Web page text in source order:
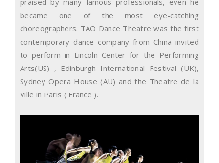
became one of the most eye-catching
choreographers. TAO Dance Theatre was the first
contemporary dance company from China invited
to perform in Lincoln Center for the Performing
Arts(US) , Edinburgh International Festival (UK),
Sydney Opera House (AU) and the Theatre de la
Ville in Paris ( France ).